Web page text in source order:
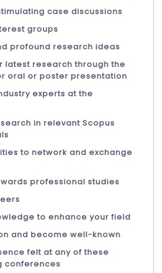
case discussions
groups
profound research ideas
latest research through the
oral or poster presentation
experts at the
in relevant Scopus
to network and exchange
professional studies
to enhance your field
and become well-known
felt at any of these
conferences